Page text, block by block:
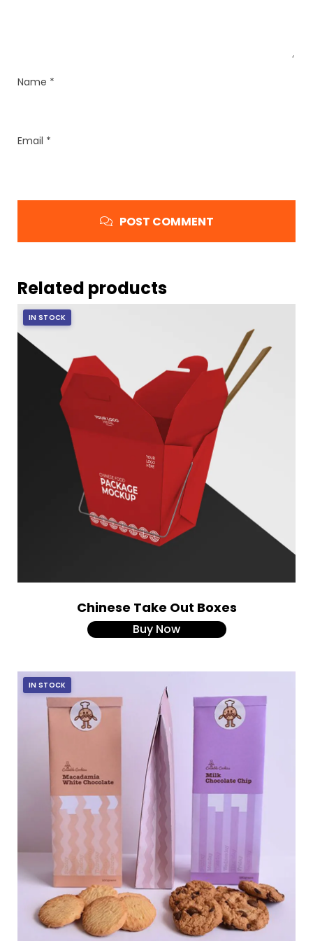
Name *
Email *
POST COMMENT
Related products
IN STOCK
Chinese Take Out Boxes
Buy Now
IN STOCK